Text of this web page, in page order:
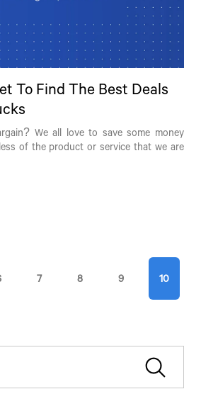
To Find The Best Deals
We all love to save some money
of the product or service that we are
7 8 9 10